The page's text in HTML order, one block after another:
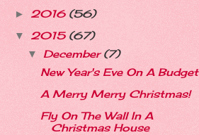
► 2016 (56)
▼ 2015 (67)
▼ December(7)
New Year's Eve On A Budget
A Merry Merry Christmas!
Fly On The Wall In A
Christmas House